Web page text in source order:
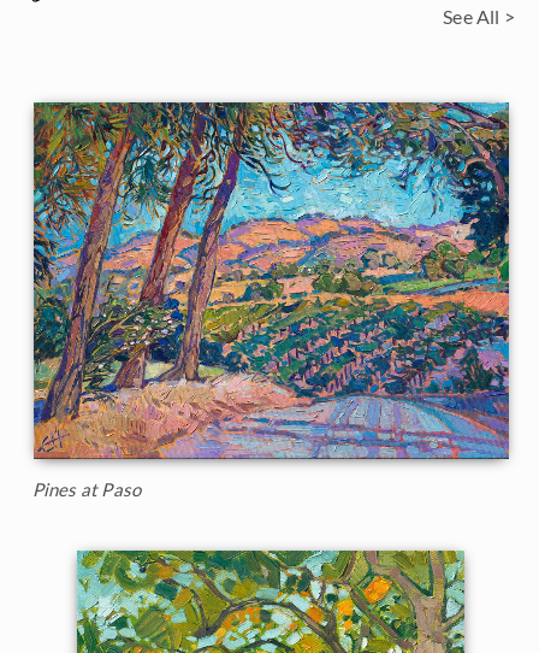
See All >
Pines at Paso